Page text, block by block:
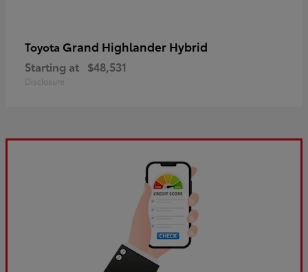
Toyota Grand Highlander Hybrid
Starting at $48,531
Disclosure